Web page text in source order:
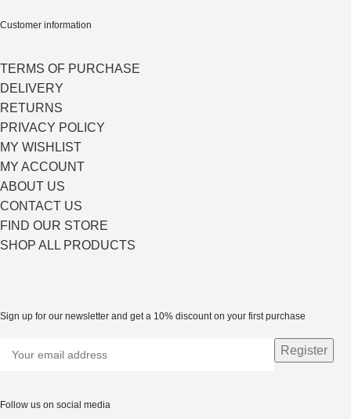
Customer information
TERMS OF PURCHASE
DELIVERY
RETURNS
PRIVACY POLICY
MY WISHLIST
MY ACCOUNT
ABOUT US
CONTACT US
FIND OUR STORE
SHOP ALL PRODUCTS
Sign up for our newsletter and get a 10% discount on your first purchase
Follow us on social media